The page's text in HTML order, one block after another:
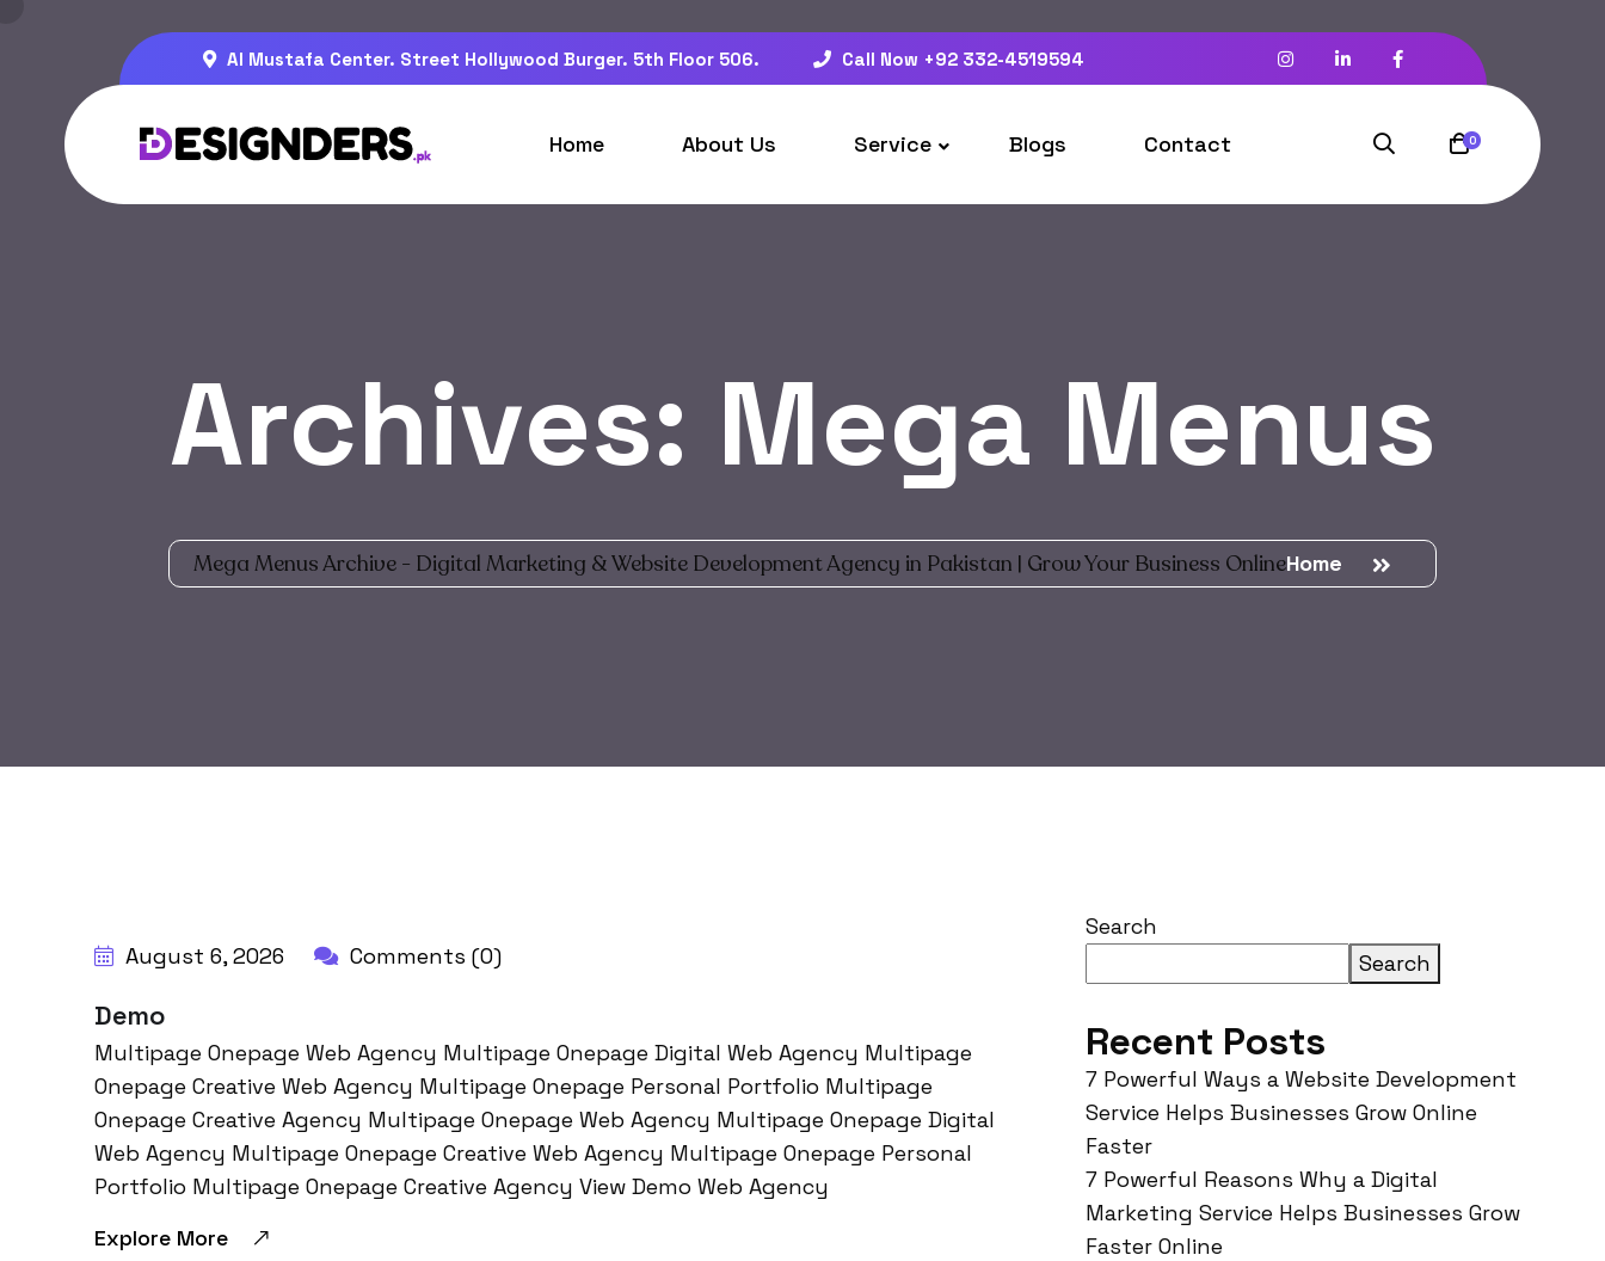
Al Mustafa Center. Street Hollywood Burger. 5th Floor 506. Call Now +92 332-4519594
Home About Us Service Blogs Contact 0
Archives: Mega Menus
Mega Menus Archive - Digital Marketing & Website Development Agency in Pakistan | Grow Your Business OnlineHome
August 6, 2026 Comments (0)
Demo
Multipage Onepage Web Agency Multipage Onepage Digital Web Agency Multipage
Onepage Creative Web Agency Multipage Onepage Personal Portfolio Multipage
Onepage Creative Agency Multipage Onepage Web Agency Multipage Onepage Digital
Web Agency Multipage Onepage Creative Web Agency Multipage Onepage Personal
Portfolio Multipage Onepage Creative Agency View Demo Web Agency
Explore More
Search
Search
Recent Posts
7 Powerful Ways a Website Development
Service Helps Businesses Grow Online
Faster
7 Powerful Reasons Why a Digital
Marketing Service Helps Businesses Grow
Faster Online